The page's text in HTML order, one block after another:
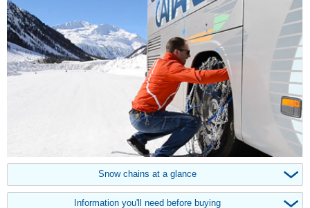
Snow chains at a glance
Information you'll need before buying